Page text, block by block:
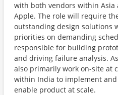
with both vendors within
Apple. The role will require
outstanding design solutions
priorities on demanding
responsible for building
and driving failure analysis.
also primarily work on-site at
within India to implement
enable product at scale.